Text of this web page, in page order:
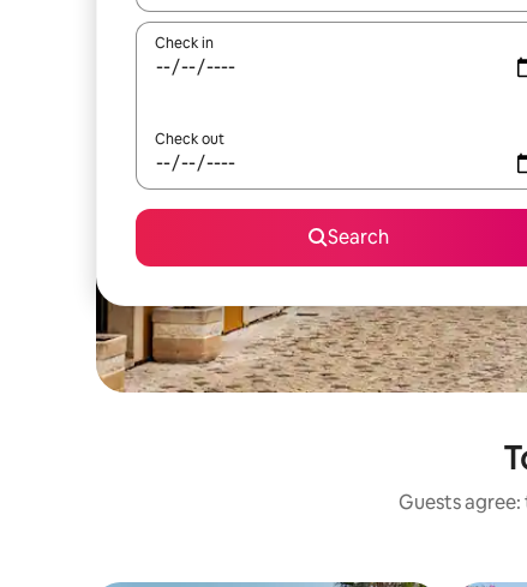
Check in
Check out
Search
Guests